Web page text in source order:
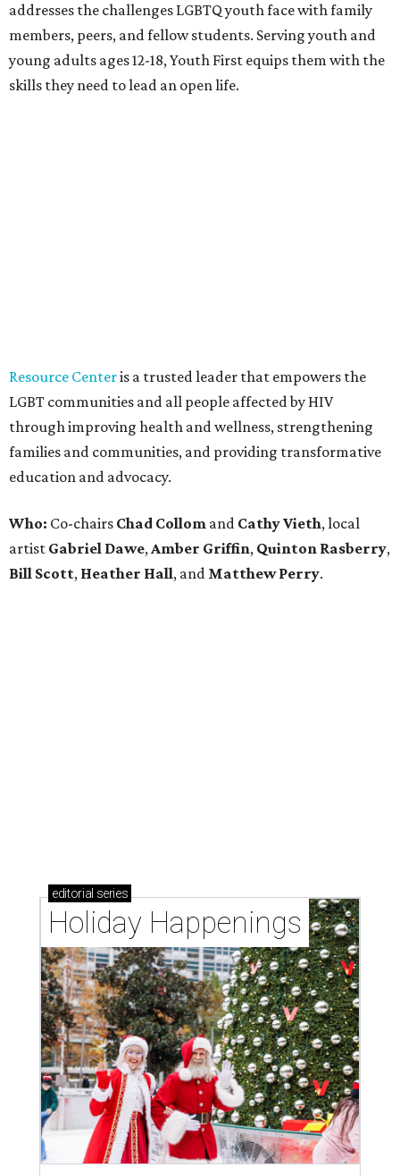
addresses the challenges LGBTQ youth face with family
members, peers, and fellow students. Serving youth and
young adults ages 12-18, Youth First equips them with the
skills they need to lead an open life.
editorialseries
Holiday Happenings
DTX Trailblazers
FOODIE FUNDRAISING
Dallas’ favorite foodie fundraiser
spawns a rather unconventional
fun run
By Jennifer Chininis Jul 12, 2016 | 12:45 pm